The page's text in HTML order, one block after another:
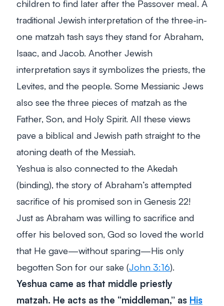
children to find later after the Passover meal. A
traditional Jewish interpretation of the three-in-
one matzah tash says they stand for Abraham,
Isaac, and Jacob. Another Jewish
interpretation says it symbolizes the priests, the
Levites, and the people. Some Messianic Jews
also see the three pieces of matzah as the
Father, Son, and Holy Spirit. All these views
pave a biblical and Jewish path straight to the
atoning death of the Messiah.
Yeshua is also connected to the Akedah
(binding), the story of Abraham’s attempted
sacrifice of his promised son in Genesis 22!
Just as Abraham was willing to sacrifice and
offer his beloved son, God so loved the world
that He gave—without sparing—His only
begotten Son for our sake (John 3:16).
Yeshua came as that middle priestly
matzah. He acts as the “middleman,” as His